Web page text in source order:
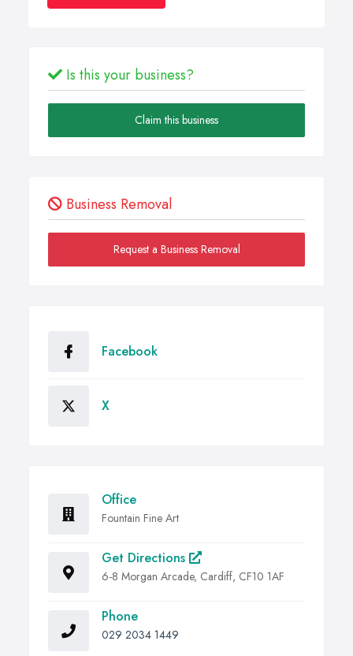
Is this your business?
Claim this business
Business Removal
Request a Business Removal
Facebook
X
Office
Fountain Fine Art
Get Directions
6-8 Morgan Arcade, Cardiff, CF10 1AF
Phone
029 2034 1449